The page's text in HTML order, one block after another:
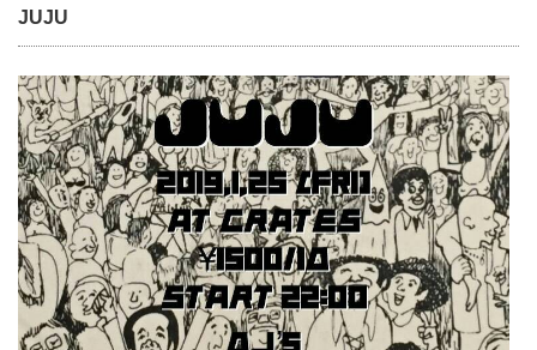
JUJU